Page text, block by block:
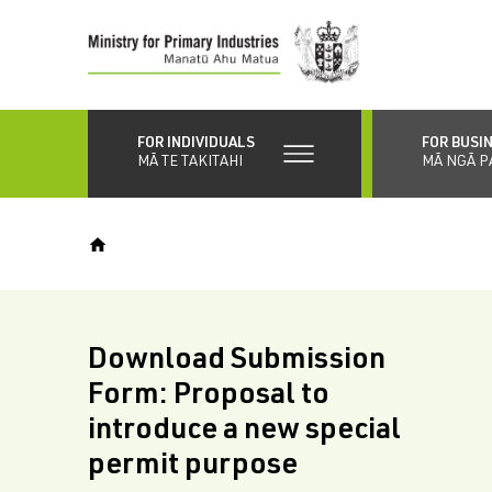
content
FOR INDIVIDUALS
MĀ TE TAKITAHI
FOR
MĀ NGĀ
Download Submission
Form: Proposal to
introduce a new special
permit purpose